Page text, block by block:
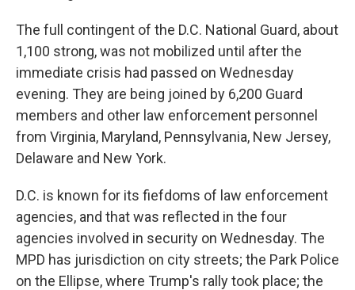
The full contingent of the D.C. National Guard, about
1,100 strong, was not mobilized until after the
immediate crisis had passed on Wednesday
evening. They are being joined by 6,200 Guard
members and other law enforcement personnel
from Virginia, Maryland, Pennsylvania, New Jersey,
Delaware and New York.
D.C. is known for its fiefdoms of law enforcement
agencies, and that was reflected in the four
agencies involved in security on Wednesday. The
MPD has jurisdiction on city streets; the Park Police
on the Ellipse, where Trump's rally took place; the